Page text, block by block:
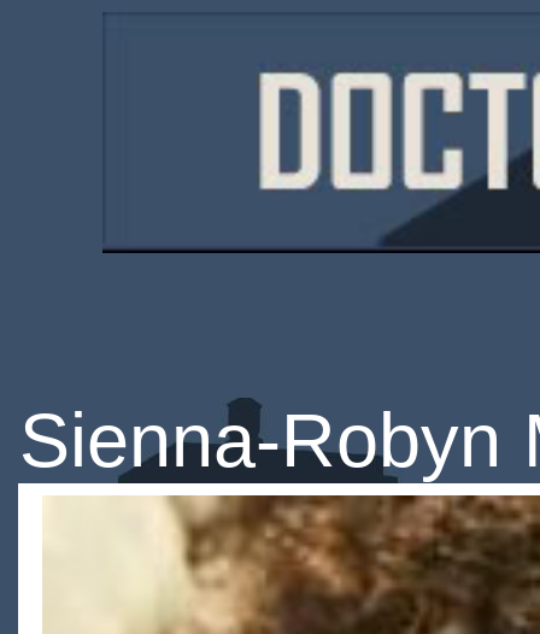
Sienna-Robyn